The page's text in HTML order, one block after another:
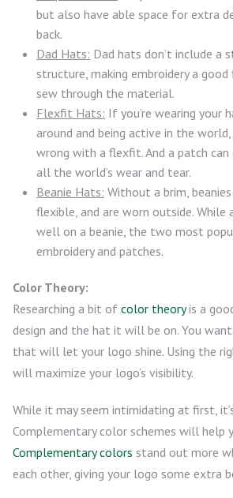
but also have able space for extra
back.
Dad Hats: Dad hats don’t include a
structure, making embroidery a
sew through the material.
Flexfit Hats: If you’re wearing your
around and being active in the world,
wrong with a flexfit. And a patch
all the world’s wear and tear.
Beanie Hats: Without a brim,
flexible, and are worn outside. While
well on a beanie, the two most
embroidery and patches.
Color Theory:
Researching a bit of color theoryis a
design and the hat it will be on. You
that will let your logo shine. Using the
will maximize your logo’s visibility.
While it may seem intimidating at first,
Complementary color schemes will help
Complementary colors stand out more
each other, giving your logo some extra